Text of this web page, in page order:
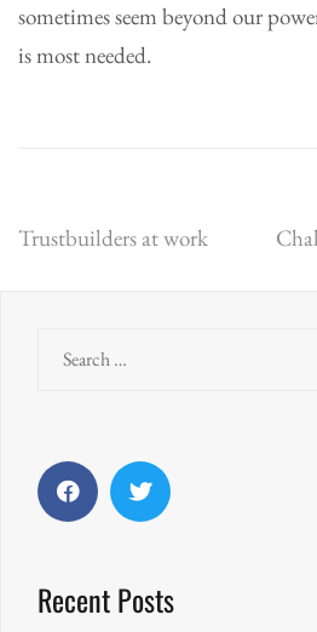
sometimes seem beyond our
is most needed.
Post
Trustbuilders at work
Recent Posts